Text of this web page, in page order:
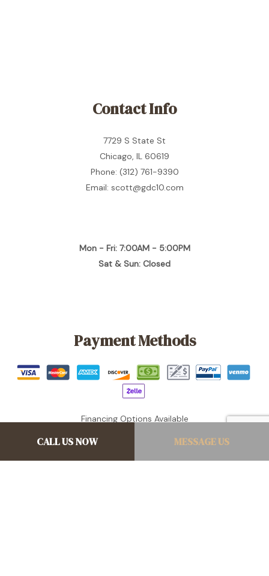
CALL US NOW MESSAGE US
Contact Info
7729 S State St
Chicago, IL 60619
Phone: (312) 761-9390
Email: scott@gdc10.com
Mon - Fri: 7:00AM - 5:00PM
Sat & Sun: Closed
Payment Methods
Financing Options Available